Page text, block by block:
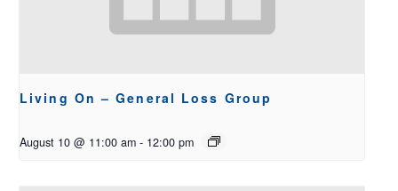
Living On – General Loss Group
August 10 @ 11:00 am - 12:00 pm